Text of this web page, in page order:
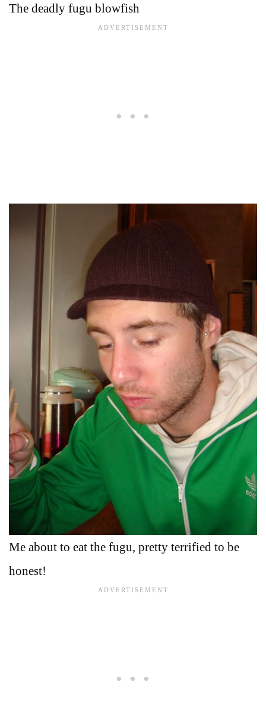
The deadly fugu blowfish
Me about to eat the fugu, pretty terrified to be
honest!